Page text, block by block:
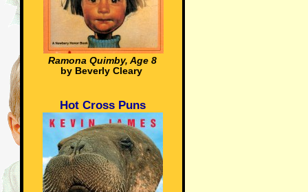
Ramona Quimby, Age 8
by Beverly Cleary
Hot Cross Puns